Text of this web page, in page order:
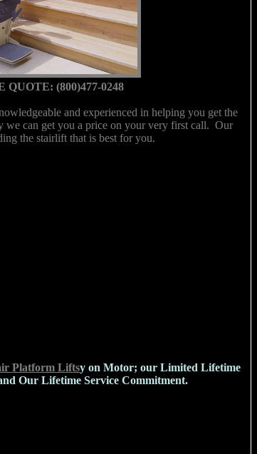
QUOTE: (800)477-0248
and experienced in helping you get the
can get you a price on your very first call. Our
the stairlift that is best for you.
Platform Liftsy on Motor; our Limited Lifetime
Our Lifetime Service Commitment.